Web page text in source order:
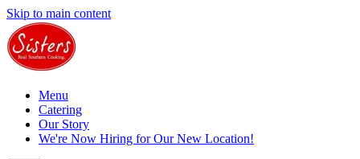
Skip to main content
Menu
Catering
Our Story
We're Now Hiring for Our New Location!